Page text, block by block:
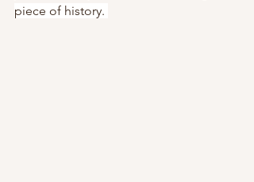
piece of history.